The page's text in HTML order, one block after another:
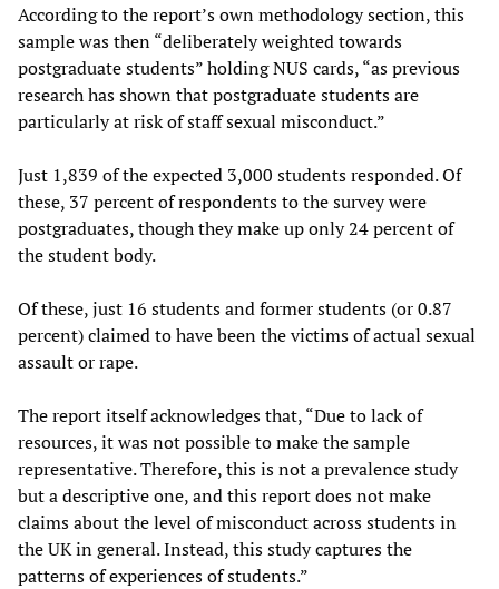
According to the report’s own methodology section, this
sample was then “deliberately weighted towards
postgraduate students” holding NUS cards, “as previous
research has shown that postgraduate students are
particularly at risk of staff sexual misconduct.”
Just 1,839 of the expected 3,000 students responded. Of
these, 37 percent of respondents to the survey were
postgraduates, though they make up only 24 percent of
the student body.
Of these, just 16 students and former students (or 0.87
percent) claimed to have been the victims of actual sexual
assault or rape.
The report itself acknowledges that, “Due to lack of
resources, it was not possible to make the sample
representative. Therefore, this is not a prevalence study
but a descriptive one, and this report does not make
claims about the level of misconduct across students in
the UK in general. Instead, this study captures the
patterns of experiences of students.”